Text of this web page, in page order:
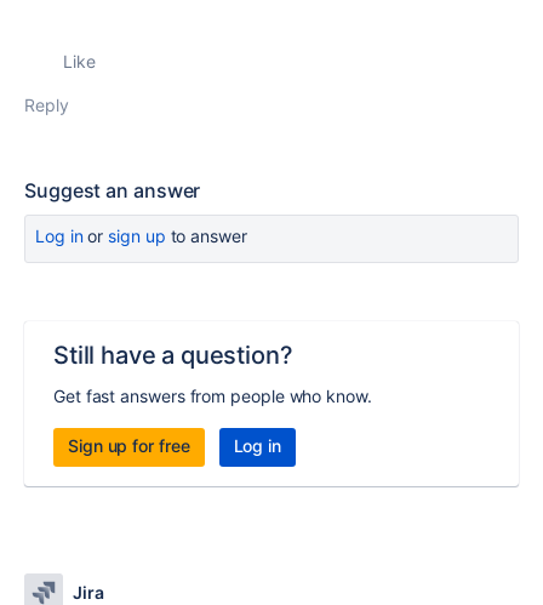
Like
Reply
Suggest an answer
Log inor sign up to answer
Still have a question?
Get fast answers from people who know.
Sign up for free Log in
Jira